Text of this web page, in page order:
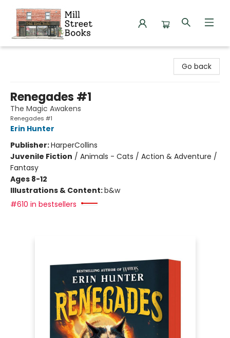
Go back
Renegades #1
The Magic Awakens
Renegades #1
Erin Hunter
Publisher:HarperCollins
Juvenile Fiction / Animals - Cats / Action & Adventure /
Fantasy
Ages 8-12
Illustrations & Content:b&w
#610 in bestsellers